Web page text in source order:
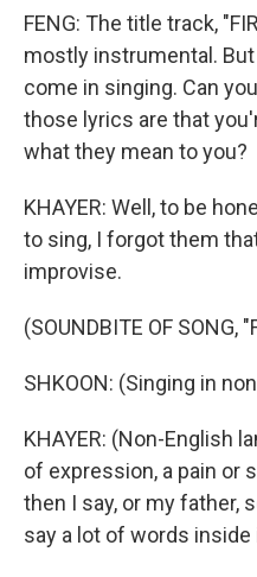
FENG: The title track,
mostly instrumental.
come in singing. Can
those lyrics are that
what they mean to you?
KHAYER: Well, to be
to sing, I forgot them
improvise.
(SOUNDBITE OF SONG,
SHKOON: (Singing in
KHAYER: (Non-English
of expression, a pain or
then I say, or my father,
say a lot of words inside